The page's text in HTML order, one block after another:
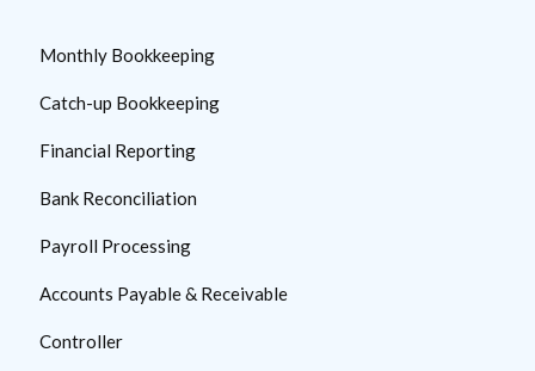
Monthly Bookkeeping
Catch-up Bookkeeping
Financial Reporting
Bank Reconciliation
Payroll Processing
Accounts Payable & Receivable
Controller